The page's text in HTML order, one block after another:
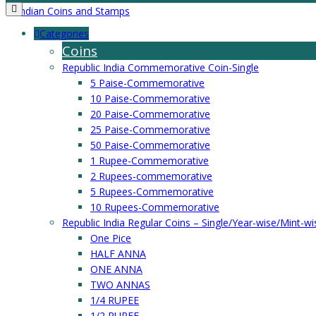
Categories
Coins
Republic India Commemorative Coin-Single
5 Paise-Commemorative
10 Paise-Commemorative
20 Paise-Commemorative
25 Paise-Commemorative
50 Paise-Commemorative
1 Rupee-Commemorative
2 Rupees-commemorative
5 Rupees-Commemorative
10 Rupees-Commemorative
Republic India Regular Coins – Single/Year-wise/Mint-
One Pice
HALF ANNA
ONE ANNA
TWO ANNAS
1/4 RUPEE